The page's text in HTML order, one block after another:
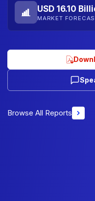
USD 16.10
MARKET
Browse All Reports